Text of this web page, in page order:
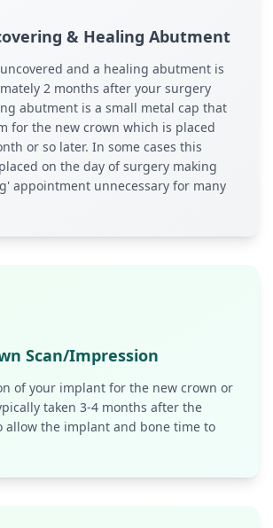
& Healing Abutment
and a healing abutment is
2 months after your surgery
abutment is a small metal cap that
for the new crown which is placed
or so later. In some cases this
on the day of surgery making
appointment unnecessary for many
Scan/Impression
of your implant for the new crown or
taken 3-4 months after the
allow the implant and bone time to